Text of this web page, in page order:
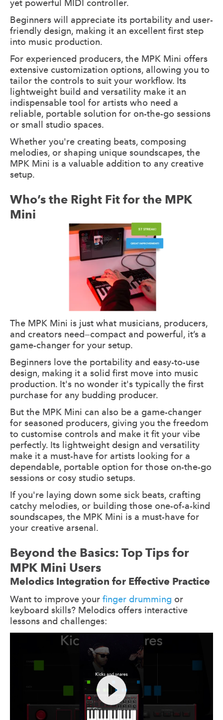
yet powerful MIDI controller.
Beginners will appreciate its portability and user-
friendly design, making it an excellent first step
into music production.
For experienced producers, the MPK Mini offers
extensive customization options, allowing you to
tailor the controls to suit your workflow. Its
lightweight build and versatility make it an
indispensable tool for artists who need a
reliable, portable solution for on-the-go sessions
or small studio spaces.
Whether you're creating beats, composing
melodies, or shaping unique soundscapes, the
MPK Mini is a valuable addition to any creative
setup.
Who’s the Right Fit for the MPK
Mini
The MPK Mini is just what musicians, producers,
and creators need—compact and powerful, it’s a
game-changer for your setup.
Beginners love the portability and easy-to-use
design, making it a solid first move into music
production. It's no wonder it's typically the first
purchase for any budding producer.
But the MPK Mini can also be a game-changer
for seasoned producers, giving you the freedom
to customise controls and make it fit your vibe
perfectly. Its lightweight design and versatility
make it a must-have for artists looking for a
dependable, portable option for those on-the-go
sessions or cosy studio setups.
If you're laying down some sick beats, crafting
catchy melodies, or building those one-of-a-kind
soundscapes, the MPK Mini is a must-have for
your creative arsenal.
Beyond the Basics: Top Tips for
MPK Mini Users
Melodics Integration for Effective Practice
Want to improve your finger drumming or
keyboard skills? Melodics offers interactive
lessons and challenges: